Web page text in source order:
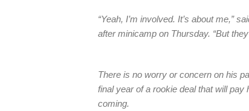
“Yeah, I’m involved. It’s about me,”
after minicamp on Thursday. “But
There is no worry or concern on his
final year of a rookie deal that will
coming.